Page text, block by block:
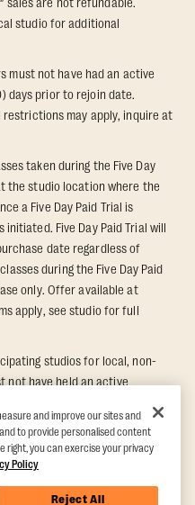
studio for additional
must not have had an active
days prior to rejoin date.
may apply, inquire at
taken during the Five Day
the studio location where the
a Five Day Paid Trial is
Five Day Paid Trial will
date regardless of
during the Five Day Paid
only. Offer available at
apply, see studio for full
studios for local, non-
not have held an active
Classes must be redeemed
day. Void where prohibited.
en-us/promotion-
and improve our sites and
to provide personalised content
right, you can exercise your privacy
Policy
Reject All